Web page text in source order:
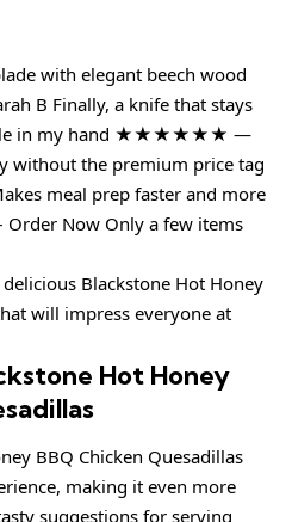
with elegant beech wood
Finally, a knife that stays
in my hand ★★★★★★ —
without the premium price tag
meal prep faster and more
Order Now Only a few items
Blackstone Hot Honey
will impress everyone at
Hot Honey
BBQ Chicken Quesadillas
making it even more
suggestions for serving